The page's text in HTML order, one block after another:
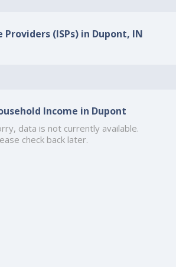
(ISPs) in Dupont, IN
Income in Dupont
data is not currently available.
check back later.